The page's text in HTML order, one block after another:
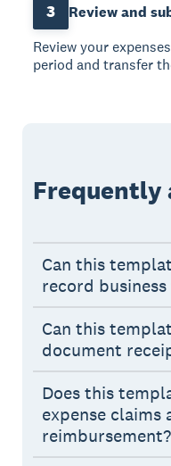
3
Review and
Review your
period and transfer
Frequently
Can this
record
Can this
document
Does this
expense claims
reimbursement?